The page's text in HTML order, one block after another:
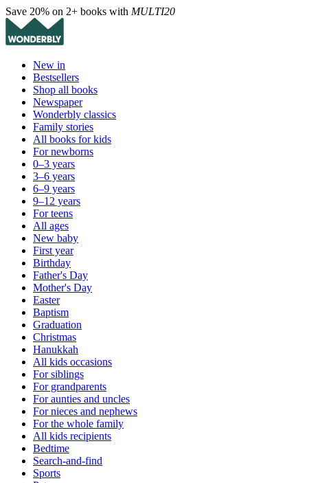
Save 20% on 2+ books with MULTI20
New in
Bestsellers
Shop all books
Newspaper
Wonderbly classics
Family stories
All books for kids
For newborns
0–3 years
3–6 years
6–9 years
9–12 years
For teens
All ages
New baby
First year
Birthday
Father's Day
Mother's Day
Easter
Baptism
Graduation
Christmas
Hanukkah
All kids occasions
For siblings
For grandparents
For aunties and uncles
For nieces and nephews
For the whole family
All kids recipients
Bedtime
Search-and-find
Sports